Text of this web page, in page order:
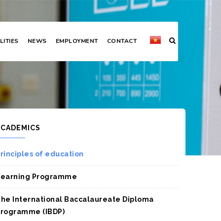
NEWS EMPLOYMENT CONTACT
of education
Programme
International Baccalaureate Diploma
(IBDP)